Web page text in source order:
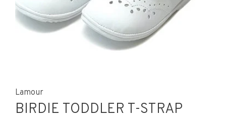
Lamour
BIRDIE TODDLER T-STRAP